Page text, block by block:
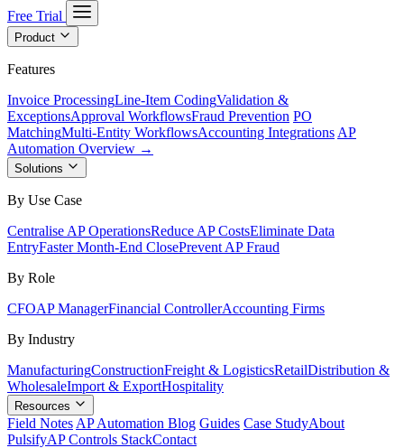
Free Trial
Product
Features
Invoice ProcessingLine-Item CodingValidation &
ExceptionsApproval WorkflowsFraud Prevention PO
MatchingMulti-Entity WorkflowsAccounting Integrations AP
Automation Overview →
Solutions
By Use Case
Centralise AP OperationsReduce AP CostsEliminate Data
EntryFaster Month-End ClosePrevent AP Fraud
By Role
CFOAP ManagerFinancial ControllerAccounting Firms
By Industry
ManufacturingConstructionFreight & LogisticsRetailDistribution &
WholesaleImport & ExportHospitality
Resources
Field Notes AP Automation Blog Guides Case StudyAbout
PulsifyAP Controls StackContact